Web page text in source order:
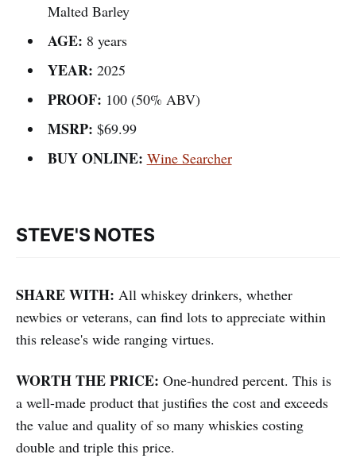
Malted Barley
AGE: 8 years
YEAR: 2025
PROOF: 100 (50% ABV)
MSRP: $69.99
BUY ONLINE: Wine Searcher
STEVE'S NOTES
SHARE WITH: All whiskey drinkers, whether
newbies or veterans, can find lots to appreciate within
this release's wide ranging virtues.
WORTH THE PRICE: One-hundred percent. This is
a well-made product that justifies the cost and exceeds
the value and quality of so many whiskies costing
double and triple this price.